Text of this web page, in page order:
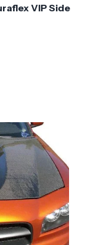
VIP Side